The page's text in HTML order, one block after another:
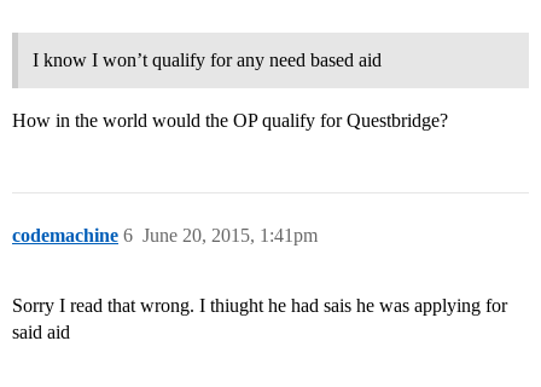
I know I won’t qualify for any need based aid
How in the world would the OP qualify for Questbridge?
codemachine June 20, 2015, 1:41pm
6
Sorry I read that wrong. I thiught he had sais he was applying for
said aid